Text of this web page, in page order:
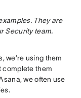
They are
Security team.
we’re using them
complete them
we often use